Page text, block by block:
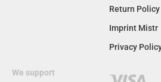
Return Policy
Imprint Mistr
Privacy
We support